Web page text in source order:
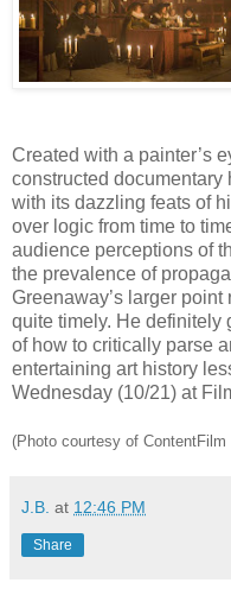
Created with a painter’s
constructed
with its dazzling feats of
over logic from time to
audience perceptions of
the prevalence of
Greenaway’s larger
quite timely. He definitely
of how to critically parse
entertaining art history
Wednesday (10/21) at
(Photo courtesy of ContentFilm
J.B. at 12:46 PM
Share